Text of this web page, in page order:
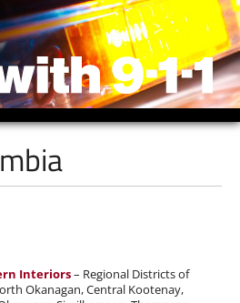
Interiors– Regional Districts of
Okanagan, Central Kootenay,